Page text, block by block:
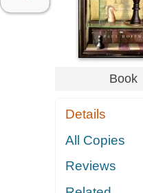
Book
Details
All Copies
Reviews